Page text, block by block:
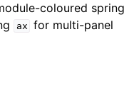
coloured spring
ax for multi-panel